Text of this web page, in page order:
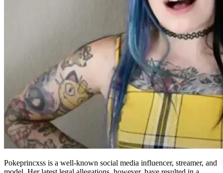
Pokeprincxss is a well-known social media influencer, streamer, and